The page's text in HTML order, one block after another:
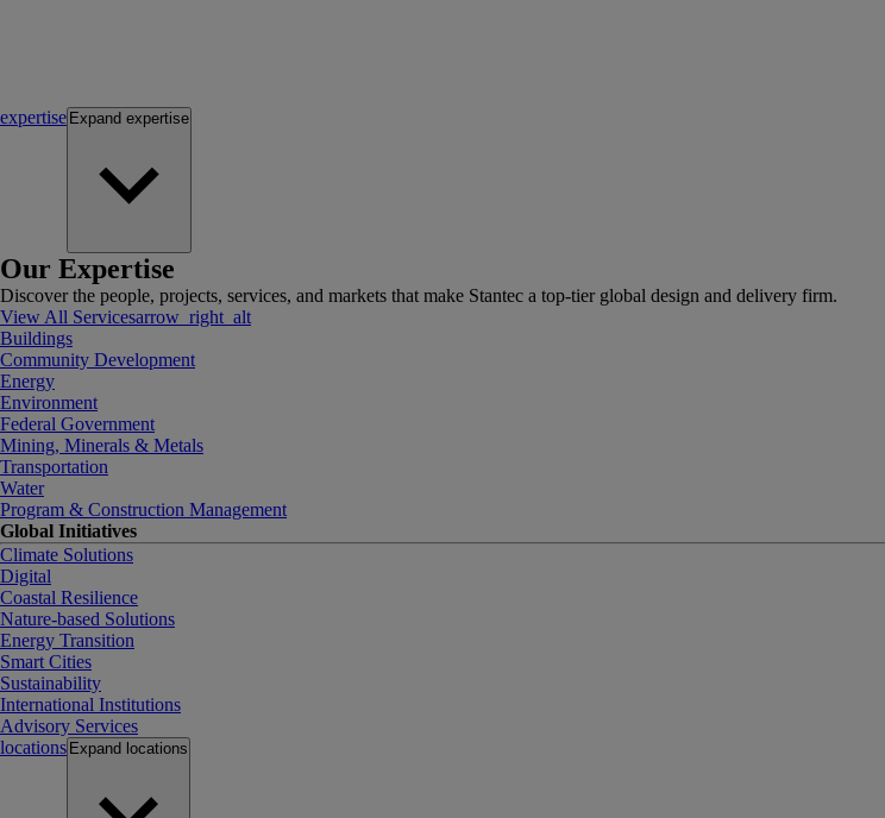
expertise Expand expertise
Our Expertise
Discover the people, projects, services, and markets that make Stantec a top-tier global design and delivery firm.
View All Servicesarrow_right_alt
Buildings
Community Development
Energy
Environment
Federal Government
Mining, Minerals & Metals
Transportation
Water
Program & Construction Management
Global Initiatives
Climate Solutions
Digital
Coastal Resilience
Nature-based Solutions
Energy Transition
Smart Cities
Sustainability
International Institutions
Advisory Services
locations Expand locations